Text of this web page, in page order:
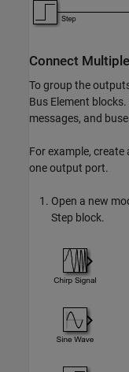
Connect
To group the
Bus Element blocks.
messages, and
For example,
one output port.
Open a new
Step block.